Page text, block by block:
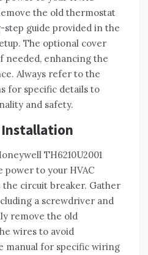
the old thermostat
guide provided in the
The optional cover
needed, enhancing the
Always refer to the
for specific details to
and safety.
TH6210U2001
to your HVAC
circuit breaker. Gather
a screwdriver and
remove the old
wires to avoid
manual for specific wiring